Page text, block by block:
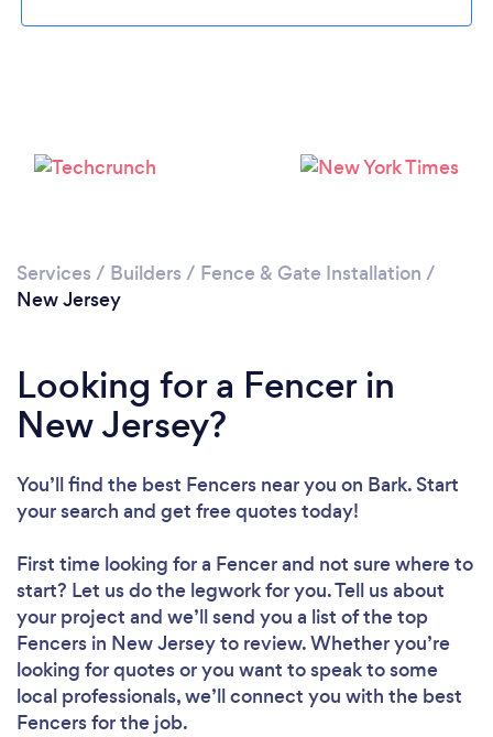
Please wait ...
Services / Builders / Fence & Gate Installation /
New Jersey
Looking for a Fencer in
New Jersey?
You’ll find the best Fencers near you on Bark. Start
your search and get free quotes today!
First time looking for a Fencerand not sure where to
start? Let us do the legwork for you. Tell us about
your project and we’ll send you a list of the top
Fencers in New Jersey to review. Whether you’re
looking for quotes or you want to speak to some
local professionals, we’ll connect you with the best
Fencers for the job.